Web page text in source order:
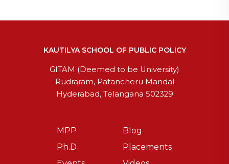
KAUTILYA SCHOOL OF PUBLIC POLICY
GITAM (Deemed to be University)
Rudraram, Patancheru Mandal
Hyderabad, Telangana 502329
MPP
Blog
Ph.D
Placements